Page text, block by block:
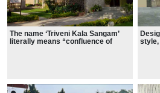
The name ‘Triveni Kala Sangam’
literally means “confluence of
style,